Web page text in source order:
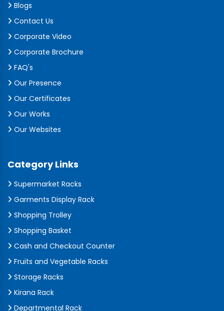
Blogs
Contact Us
Corporate Video
Corporate Brochure
FAQ's
Our Presence
Our Certificates
Our Works
Our Websites
Category Links
Supermarket Racks
Garments Display Rack
Shopping Trolley
Shopping Basket
Cash and Checkout Counter
Fruits and Vegetable Racks
Storage Racks
Kirana Rack
Departmental Rack